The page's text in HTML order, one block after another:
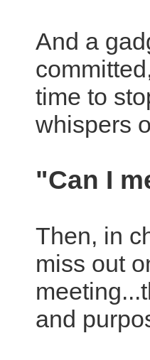
And a
time to
whispers
"Can I
Then, in
miss out
and